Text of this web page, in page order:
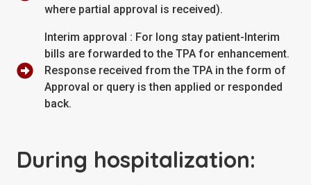
where partial approval is received).
Interim approval : For long stay patient-Interim
bills are forwarded to the TPA for enhancement.
Response received from the TPA in the form of
Approval or query is then applied or responded
back.
During hospitalization: